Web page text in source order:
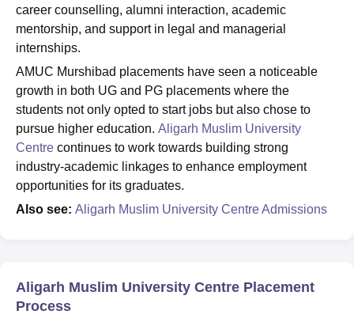
career counselling, alumni interaction, academic
mentorship, and support in legal and managerial
internships.
AMUC Murshibad placements have seen a noticeable
growth in both UG and PG placements where the
students not only opted to start jobs but also chose to
pursue higher education. Aligarh Muslim University
Centre continues to work towards building strong
industry-academic linkages to enhance employment
opportunities for its graduates.
Also see: Aligarh Muslim University Centre Admissions
Aligarh Muslim University Centre Placement
Process